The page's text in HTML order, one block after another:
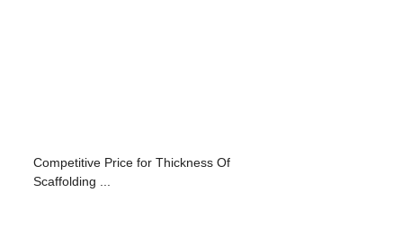
Competitive Price for Thickness Of
Scaffolding ...